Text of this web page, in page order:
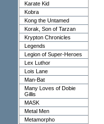
Karate Kid
Kobra
Kong the Untamed
Korak, Son of Tarzan
Krypton Chronicles
Legends
Legion of Super-Heroes
Lex Luthor
Lois Lane
Man-Bat
Many Loves of Dobie
Gillis
MASK
Metal Men
Metamorpho